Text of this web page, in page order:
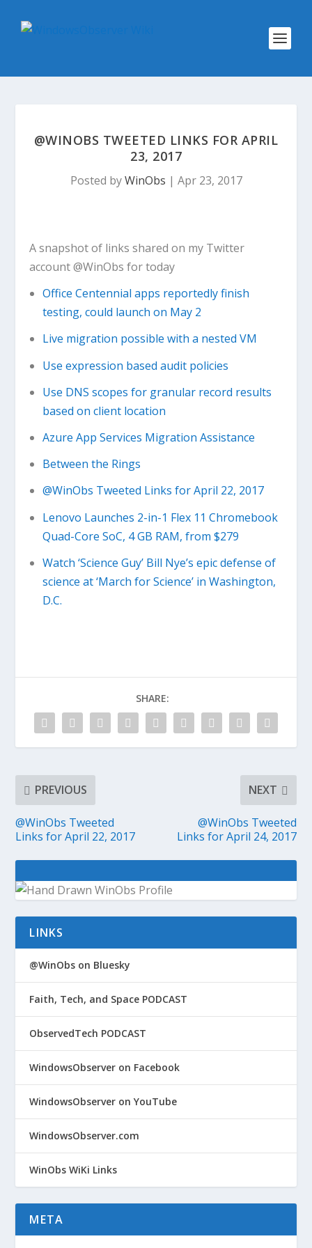
@WINOBS TWEETED LINKS FOR APRIL
23, 2017
Posted byWinObs | Apr 23, 2017
A snapshot of links shared on my Twitter
account @WinObs for today
Office Centennial apps reportedly finish
testing, could launch on May 2
Live migration possible with a nested VM
Use expression based audit policies
Use DNS scopes for granular record results
based on client location
Azure App Services Migration Assistance
Between the Rings
@WinObs Tweeted Links for April 22, 2017
Lenovo Launches 2-in-1 Flex 11 Chromebook
Quad-Core SoC, 4 GB RAM, from $279
Watch ‘Science Guy’ Bill Nye’s epic defense of
science at ‘March for Science’ in Washington,
D.C.
SHARE:
PREVIOUS
@WinObs Tweeted
Links for April 22, 2017
NEXT
@WinObs Tweeted
Links for April 24, 2017
LINKS
@WinObs on Bluesky
Faith, Tech, and Space PODCAST
ObservedTech PODCAST
WindowsObserver on Facebook
WindowsObserver on YouTube
WindowsObserver.com
WinObs WiKi Links
META